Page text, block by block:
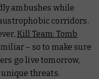
ambushes while
corridors.
Kill Team: Tomb
– so to make sure
go live tomorrow,
unique threats.